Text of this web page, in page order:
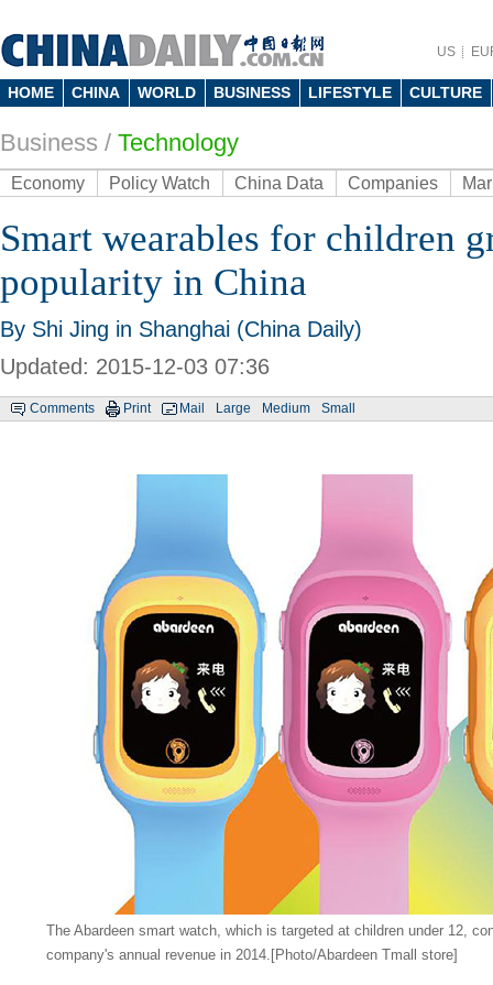
US
HOME CHINA WORLD BUSINESS LIFESTYLE CULTURE
Business / Technology
Economy Policy Watch China Data Companies
Smart wearables for children
popularity in China
By Shi Jing in Shanghai (China Daily)
Updated: 2015-12-03 07:36
Comments Print Mail Large Medium Small
The Abardeen smart watch, which is targeted at children under 12,
company's annual revenue in 2014.[Photo/Abardeen Tmall store]